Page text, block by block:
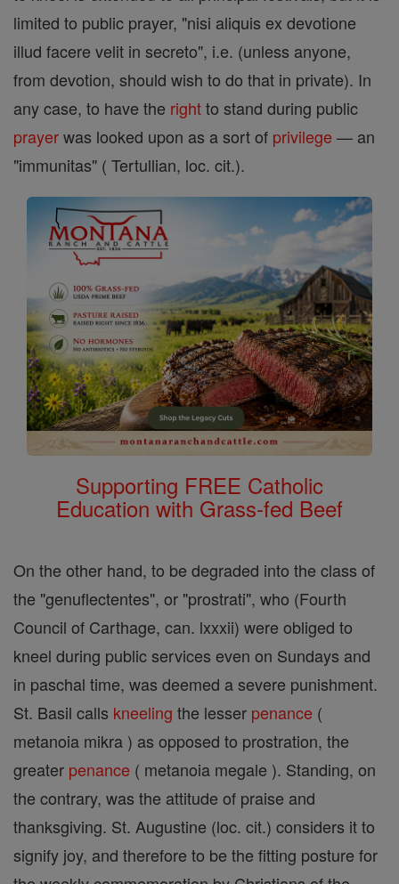
limited to public prayer, "nisi aliquis ex devotione
illud facere velit in secreto", i.e. (unless anyone,
from devotion, should wish to do that in private). In
any case, to have the rightto stand during public
prayerwas looked upon as a sort of privilege — an
"immunitas" ( Tertullian, loc. cit.).
Supporting FREE Catholic
Education with Grass-fed Beef
On the other hand, to be degraded into the class of
the "genuflectentes", or "prostrati", who (Fourth
Council of Carthage, can. lxxxii) were obliged to
kneel during public services even on Sundays and
in paschal time, was deemed a severe punishment.
St. Basil calls kneeling the lesser penance (
metanoia mikra ) as opposed to prostration, the
greater penance ( metanoia megale ). Standing, on
the contrary, was the attitude of praise and
thanksgiving. St. Augustine (loc. cit.) considers it to
signify joy, and therefore to be the fitting posture for